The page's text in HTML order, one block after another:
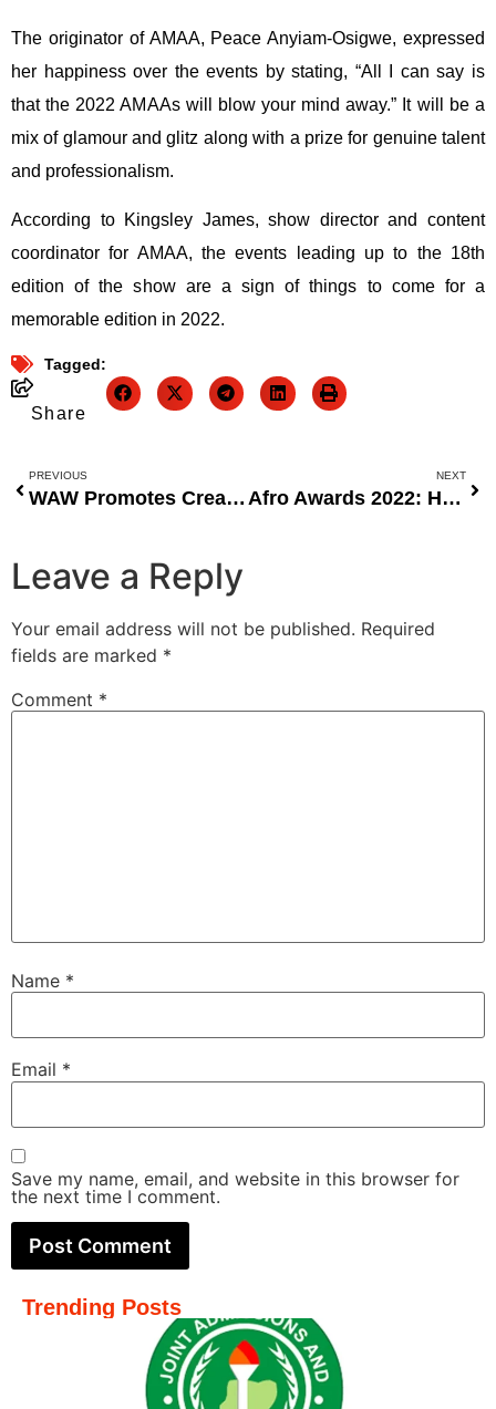
The originator of AMAA, Peace Anyiam-Osigwe, expressed
her happiness over the events by stating, “All I can say is
that the 2022 AMAAs will blow your mind away.” It will be a
mix of glamour and glitz along with a prize for genuine talent
and professionalism.
According to Kingsley James, show director and content
coordinator for AMAA, the events leading up to the 18th
edition of the show are a sign of things to come for a
memorable edition in 2022.
Tagged:
Share
PREVIOUS
WAW Promotes Creativity and Talent at MBGN 2022 Talent Night
NEXT
Afro Awards 2022: Honoring Humanitarian Excellence in African and American Communities
Leave a Reply
Your email address will not be published. Required
fields are marked *
Comment *
Name *
Email *
Save my name, email, and website in this browser for
the next time I comment.
Trending Posts